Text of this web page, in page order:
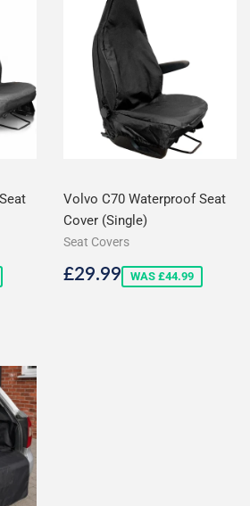
Volvo C70 Waterproof Seat
Cover (Single)
Seat Covers
Sale
£29.99£29.99
WAS £44.99